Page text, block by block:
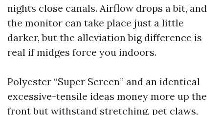
nights close canals. Airflow drops a bit, and
the monitor can take place just a little
darker, but the alleviation big difference is
real if midges force you indoors.
Polyester “Super Screen” and an identical
excessive-tensile ideas money more up the
front but withstand stretching, pet claws,